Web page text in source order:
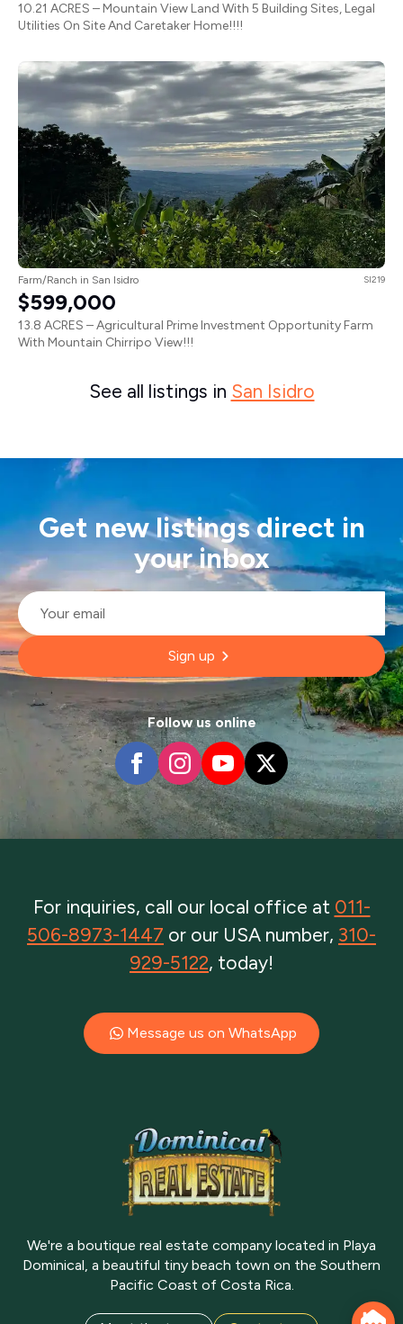
10.21 ACRES – Mountain View Land With 5 Building Sites, Legal
Utilities On Site And Caretaker Home!!!!
Farm/Ranch in San Isidro SI219
$599,000
13.8 ACRES – Agricultural Prime Investment Opportunity Farm
With Mountain Chirripo View!!!
See all listings in San Isidro
Get new listings direct in
your inbox
Email
Sign up
Follow us online
For inquiries, call our local office at 011-
506-8973-1447 or our USA number, 310-
929-5122, today!
Message us on WhatsApp
We're a boutique real estate company located in Playa
Dominical, a beautiful tiny beach town on the Southern
Pacific Coast of Costa Rica.